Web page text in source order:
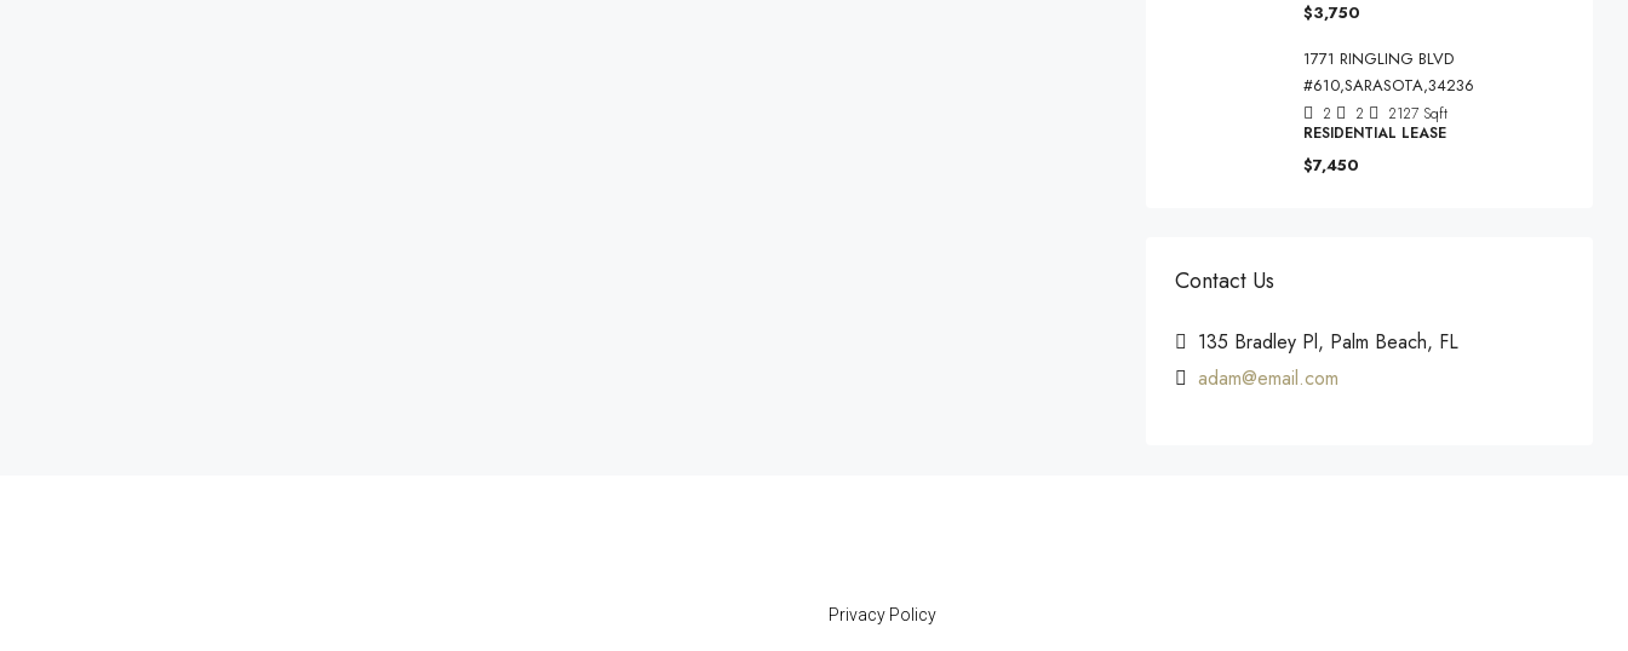
$3,750
1771 RINGLING BLVD
#610,SARASOTA,34236
2 2 2127 Sqft
RESIDENTIAL LEASE
$7,450
Contact Us
135 Bradley Pl, Palm Beach, FL
adam@email.com
Privacy Policy